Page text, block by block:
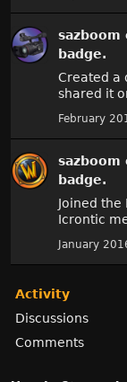
sazboom
badge.
Created a
shared it
February
sazboom
badge.
Joined
Icrontic
January
Activity
Discussions
Comments